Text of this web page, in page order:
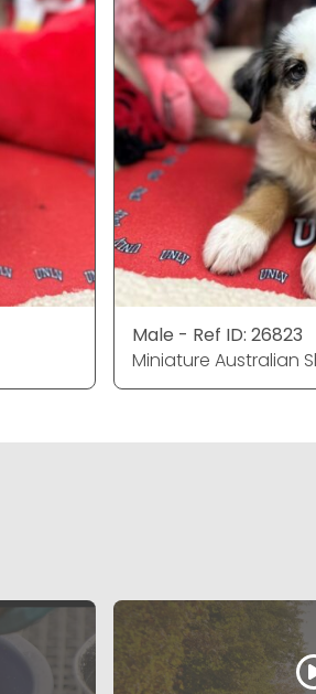
Male - Ref ID: 26823
Miniature Australian